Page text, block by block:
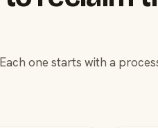
one starts with a